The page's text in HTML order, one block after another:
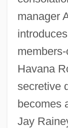
manager
Havana
secretive
becomes
Jay